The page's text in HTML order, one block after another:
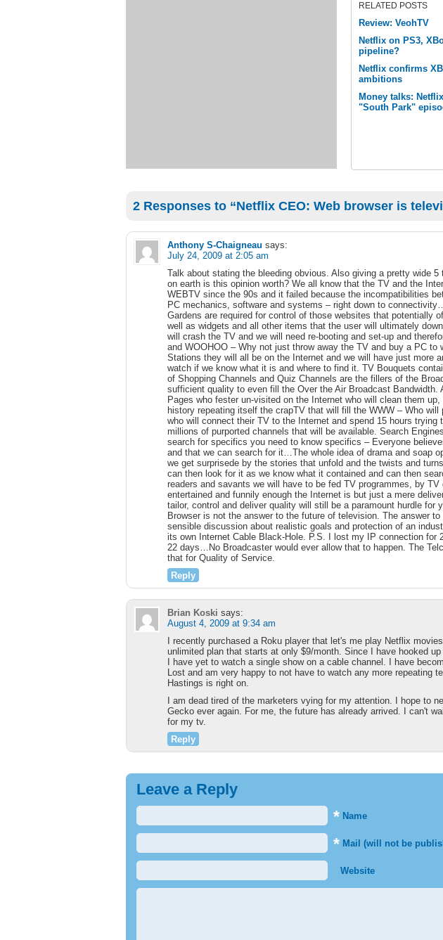
RELATED POSTS
Review: VeohTV
Netflix on PS3,
pipeline?
Netflix confirms
ambitions
Money talks:
"South Park"
2 Responses to “Netflix CEO: Web browser is
Anthony S-Chaigneau says:
July 24, 2009 at 2:05 am
Talk about stating the bleeding obvious. Also giving a pretty wide
on earth is this opinion worth? We all know that the TV and the
WEBTV since the 90s and it failed because the incompatibilities
PC mechanics, software and systems – right down to
Gardens are required for control of those websites that potentially
well as widgets and all other items that the user will ultimately
will crash the TV and we will need re-booting and set-up and
and WOOHOO – Why not just throw away the TV and buy a PC to
Stations they will all be on the Internet and we will have just more
watch if we know what it is and where to find it. TV Bouquets
of Shopping Channels and Quiz Channels are the fillers of the
sufficient quality to even fill the Over the Air Broadcast Bandwidth.
Pages who fester un-visited on the Internet who will clean them
history repeating itself the crapTV that will fill the WWW – Who
who will connect their TV to the Internet and spend 15 hours trying
millions of purported channels that will be available. Search
search for specifics you need to know specifics – Everyone
and that we can search for it…The whole idea of drama and soap
we get surprisede by the stories that unfold and the twists and
can then look for it as we know what it contained and can then
readers and savants we will have to be fed TV programmes, by TV
entertained and funnily enough the Internet is but just a mere
tailor, control and deliver quality will still be a paramount hurdle for
Browser is not the answer to the future of television. The answer
sensible discussion about realistic goals and protection of an
its own Internet Cable Black-Hole. P.S. I lost my IP connection for
22 days…No Broadcaster would ever allow that to happen. The
that for Quality of Service.
Reply
Brian Koski says:
August 4, 2009 at 9:34 am
I recently purchased a Roku player that let's me play Netflix
unlimited plan that starts at only $9/month. Since I have hooked
I have yet to watch a single show on a cable channel. I have
Lost and am very happy to not have to watch any more repeating
Hastings is right on.
I am dead tired of the marketers vying for my attention. I hope to
Gecko ever again. For me, the future has already arrived. I can't
for my tv.
Reply
Leave a Reply
* Name
* Mail (will not be
Website